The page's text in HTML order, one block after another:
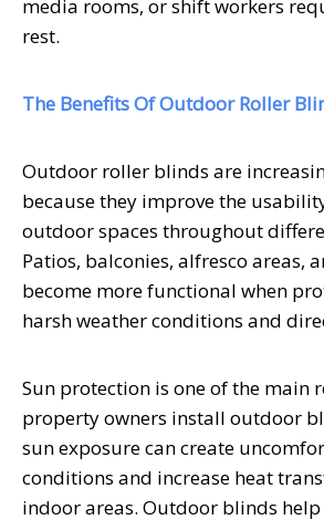
media rooms, or shift workers
rest.
The Benefits Of Outdoor Roller
Outdoor roller blinds are
because they improve the
outdoor spaces throughout
Patios, balconies, alfresco areas,
become more functional when
harsh weather conditions and
Sun protection is one of the main
property owners install outdoor
sun exposure can create
conditions and increase heat
indoor areas. Outdoor blinds